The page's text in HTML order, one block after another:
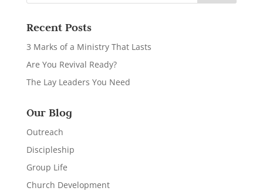
Recent Posts
3 Marks of a Ministry That Lasts
Are You Revival Ready?
The Lay Leaders You Need
Our Blog
Outreach
Discipleship
Group Life
Church Development